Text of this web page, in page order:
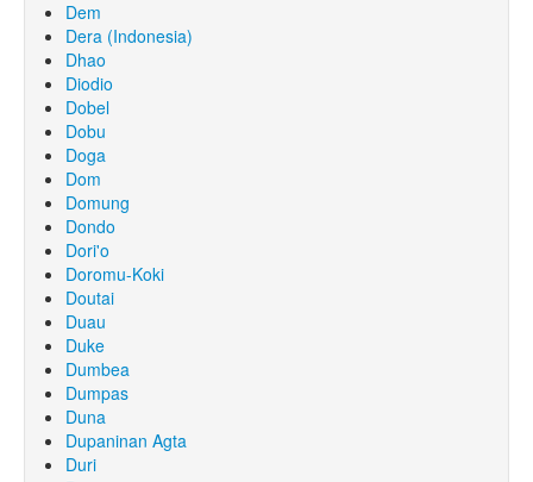
Dem
Dera (Indonesia)
Dhao
Diodio
Dobel
Dobu
Doga
Dom
Domung
Dondo
Dori'o
Doromu-Koki
Doutai
Duau
Duke
Dumbea
Dumpas
Duna
Dupaninan Agta
Duri